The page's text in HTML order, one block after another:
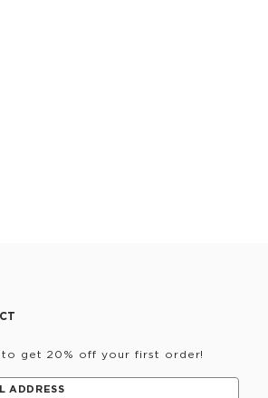
to get 20% off your first order!
ADDRESS